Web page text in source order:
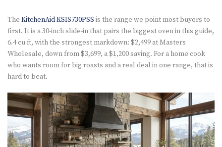
The KitchenAid KSIS730PSS is the range we point most buyers to
first. It is a 30-inch slide-in that pairs the biggest oven in this guide,
6.4 cu ft, with the strongest markdown: $2,499 at Masters
Wholesale, down from $3,699, a $1,200 saving. For a home cook
who wants room for big roasts and a real deal in one range, that is
hard to beat.